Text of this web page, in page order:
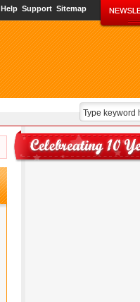
Help Support Sitemap